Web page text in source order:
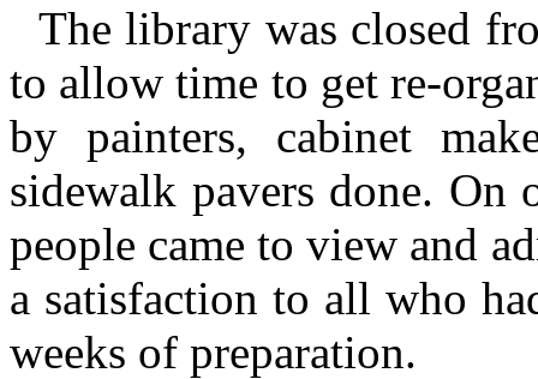
The library was closed
to allow time to get re-
by painters, cabinet
sidewalk pavers done. On
people came to view and
a satisfaction to all who
weeks of preparation.